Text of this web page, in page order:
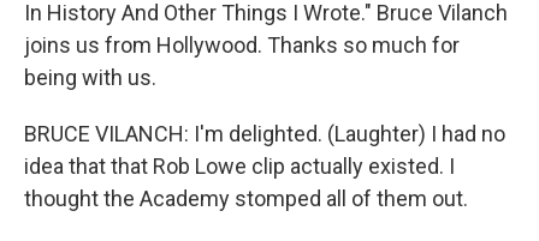
In History And Other Things I Wrote." Bruce Vilanch
joins us from Hollywood. Thanks so much for
being with us.
BRUCE VILANCH: I'm delighted. (Laughter) I had no
idea that that Rob Lowe clip actually existed. I
thought the Academy stomped all of them out.